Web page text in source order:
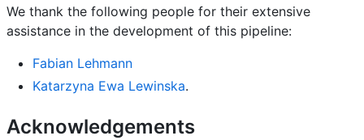
We thank the following people for their extensive
assistance in the development of this pipeline:
Fabian Lehmann
Katarzyna Ewa Lewinska.
Acknowledgements